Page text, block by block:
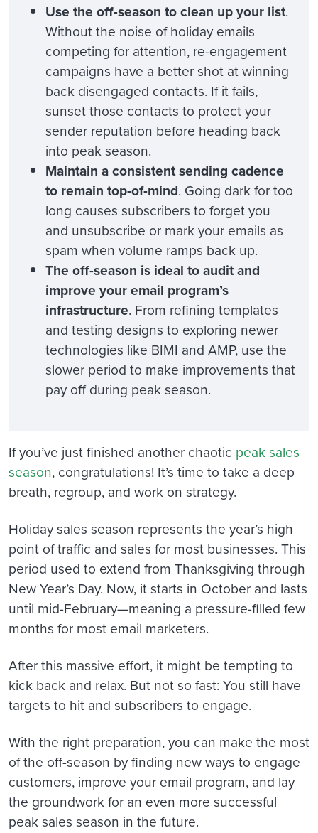
Use the off-season to clean up your list.
Without the noise of holiday emails
competing for attention, re-engagement
campaigns have a better shot at winning
back disengaged contacts. If it fails,
sunset those contacts to protect your
sender reputation before heading back
into peak season.
Maintain a consistent sending cadence
to remain top-of-mind. Going dark for too
long causes subscribers to forget you
and unsubscribe or mark your emails as
spam when volume ramps back up.
The off-season is ideal to audit and
improve your email program’s
infrastructure. From refining templates
and testing designs to exploring newer
technologies like BIMI and AMP, use the
slower period to make improvements that
pay off during peak season.
If you’ve just finished another chaotic peak sales
season, congratulations! It’s time to take a deep
breath, regroup, and work on strategy.
Holiday sales season represents the year’s high
point of traffic and sales for most businesses. This
period used to extend from Thanksgiving through
New Year’s Day. Now, it starts in October and lasts
until mid-February—meaning a pressure-filled few
months for most email marketers.
After this massive effort, it might be tempting to
kick back and relax. But not so fast: You still have
targets to hit and subscribers to engage.
With the right preparation, you can make the most
of the off-season by finding new ways to engage
customers, improve your email program, and lay
the groundwork for an even more successful
peak sales season in the future.